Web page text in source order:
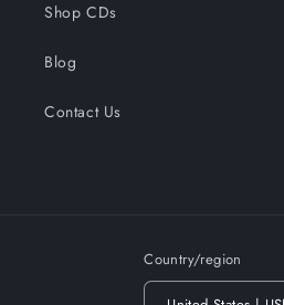
Shop CDs
Blog
Contact Us
Country/region